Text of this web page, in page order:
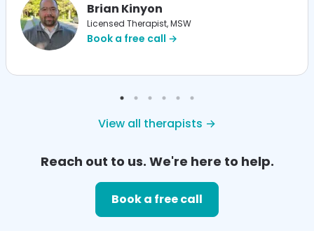
Brian Kinyon
Licensed Therapist, MSW
Book a free call →
View all therapists →
Reach out to us. We're here to help.
Book a free call